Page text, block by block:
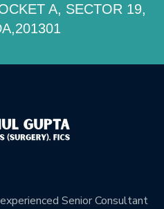
A, SECTOR 19,
Senior Consultant